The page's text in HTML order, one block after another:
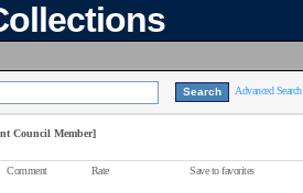
Advanced Search
Council Member]
Comment Rate Save to favorites